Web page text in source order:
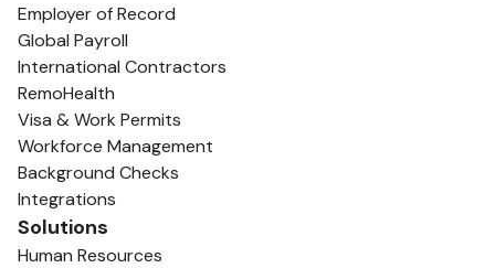
Employer of Record
Global Payroll
International Contractors
RemoHealth
Visa & Work Permits
Workforce Management
Background Checks
Integrations
Solutions
Human Resources